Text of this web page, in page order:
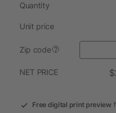
Quantity
Unit price
Zip code ?
NET PRICE
Free digital print preview